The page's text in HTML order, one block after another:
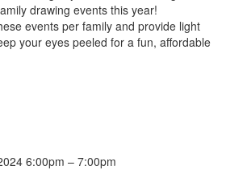
drawing events this year!
events per family and provide light
your eyes peeled for a fun, affordable
6:00pm – 7:00pm